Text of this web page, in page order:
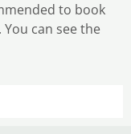
to book
can see the